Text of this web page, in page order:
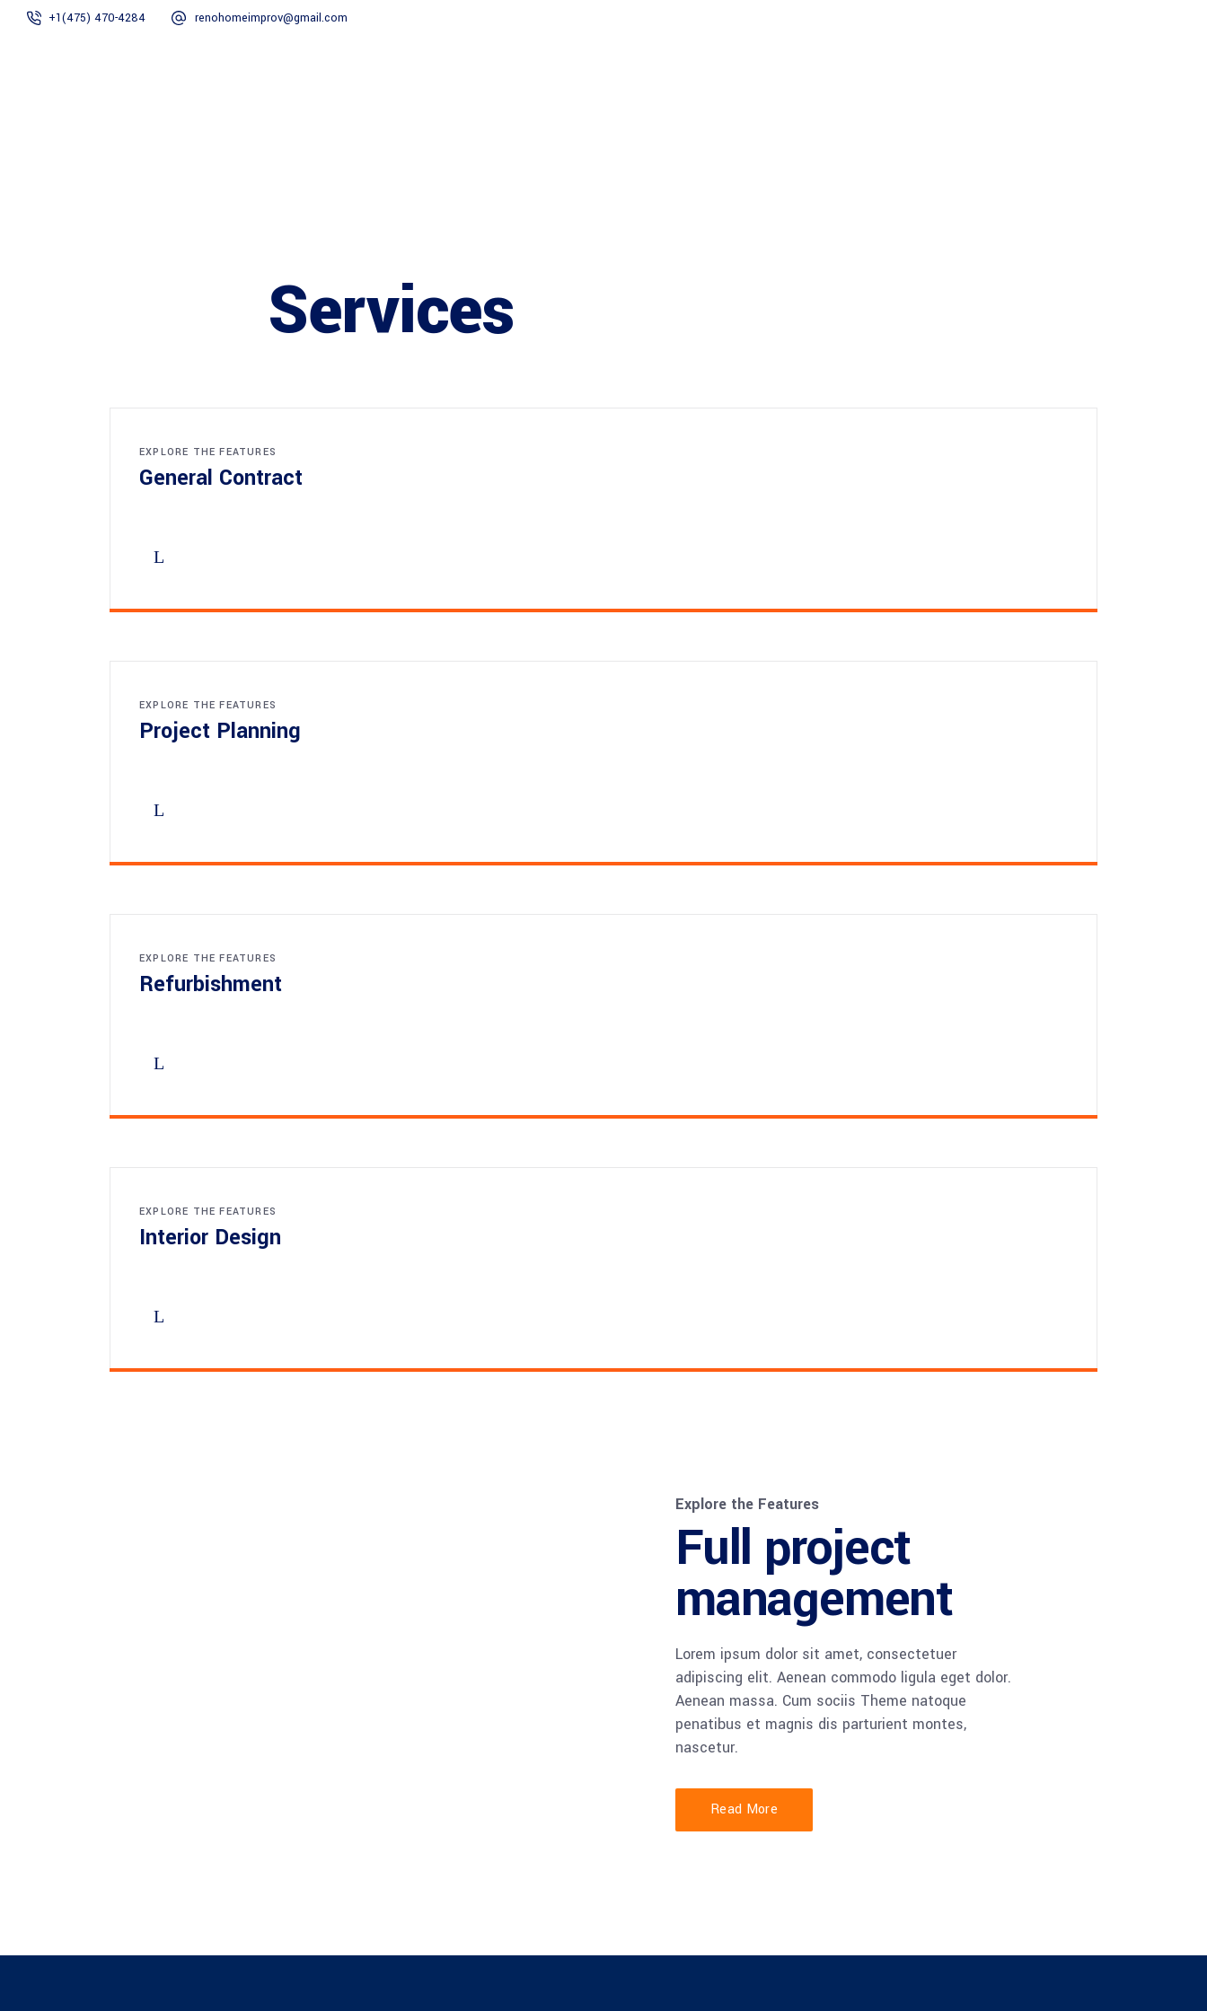
+1(475) 470-4284 renohomeimprov@gmail.com
Services
EXPLORE THE FEATURES
General Contract
EXPLORE THE FEATURES
Project Planning
EXPLORE THE FEATURES
Refurbishment
EXPLORE THE FEATURES
Interior Design
Explore the Features
Full project
management
Lorem ipsum dolor sit amet, consectetuer
adipiscing elit. Aenean commodo ligula eget dolor.
Aenean massa. Cum sociis Theme natoque
penatibus et magnis dis parturient montes,
nascetur.
Read More